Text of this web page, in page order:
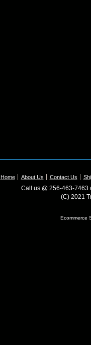
Home About Us Contact Us
Call us @ 256-463-7463
(C) 2021
Ecommerce